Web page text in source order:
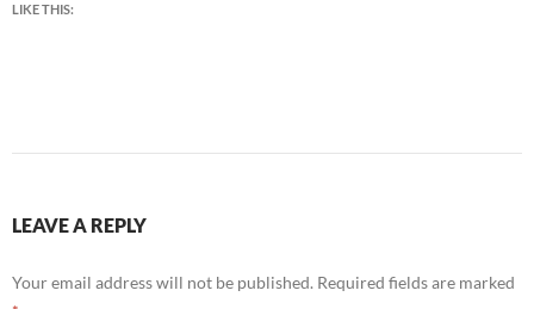
LIKE THIS:
LEAVE A REPLY
Your email address will not be published. Required fields are marked